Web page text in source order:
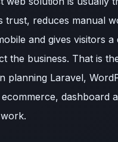
trust, reduces manual
and gives visitors
the business. That is
planning Laravel,
dashboard